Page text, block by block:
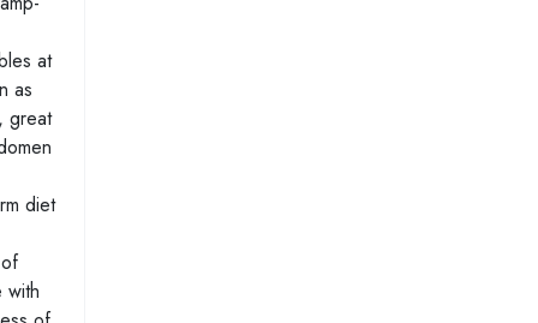
at
as
great
diet
with